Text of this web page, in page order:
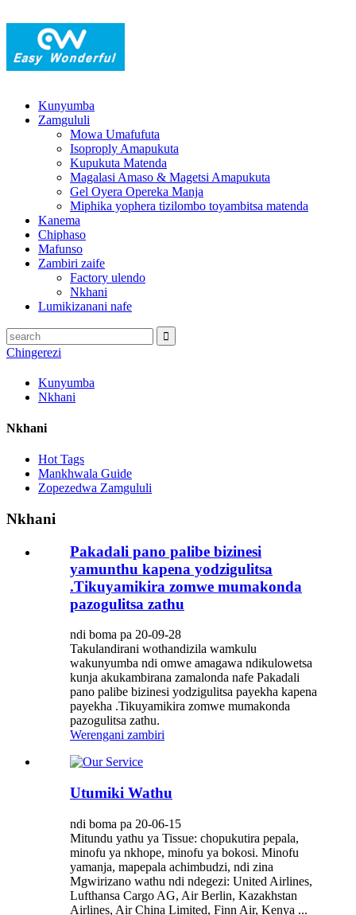
Kunyumba
Zamgululi
Mowa Umafufuta
Isoproply Amapukuta
Kupukuta Matenda
Magalasi Amaso & Magetsi Amapukuta
Gel Oyera Opereka Manja
Miphika yophera tizilombo toyambitsa matenda
Kanema
Chiphaso
Mafunso
Zambiri zaife
Factory ulendo
Nkhani
Lumikizanani nafe
Chingerezi
Kunyumba
Nkhani
Nkhani
Hot Tags
Mankhwala Guide
Zopezedwa Zamgululi
Nkhani
Pakadali pano palibe bizinesi
yamunthu kapena yodzigulitsa
.Tikuyamikira zomwe mumakonda
pazogulitsa zathu
ndi boma pa 20-09-28
Takulandirani wothandizila wamkulu
wakunyumba ndi omwe amagawa ndikulowetsa
kunja akukambirana zamalonda nafe Pakadali
pano palibe bizinesi yodzigulitsa payekha kapena
payekha .Tikuyamikira zomwe mumakonda
pazogulitsa zathu.
Werengani zambiri
Utumiki Wathu
ndi boma pa 20-06-15
Mitundu yathu ya Tissue: chopukutira pepala,
minofu ya nkhope, minofu ya bokosi. Minofu
yamanja, mapepala achimbudzi, ndi zina
Mgwirizano wathu ndi ndegezi: United Airlines,
Lufthansa Cargo AG, Air Berlin, Kazakhstan
Airlines, Air China Limited, Finn Air, Kenya ...